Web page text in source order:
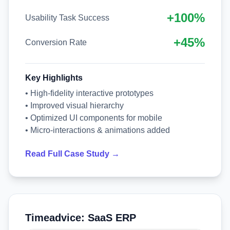
Usability Task Success +100%
Conversion Rate +45%
Key Highlights
• High-fidelity interactive prototypes
• Improved visual hierarchy
• Optimized UI components for mobile
• Micro-interactions & animations added
Read Full Case Study →
Timeadvice: SaaS ERP